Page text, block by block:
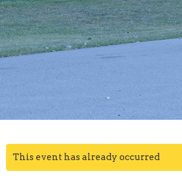
This event has already occurred